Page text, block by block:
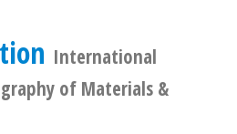
International
of Materials &